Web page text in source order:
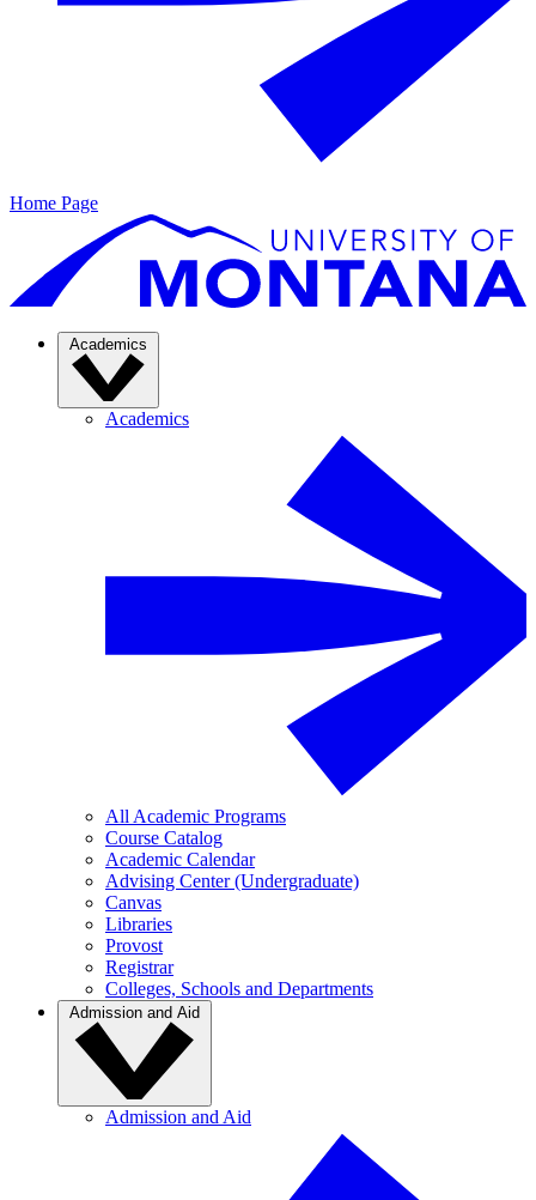
Home Page
Academics
Academics
All Academic Programs
Course Catalog
Academic Calendar
Advising Center (Undergraduate)
Canvas
Libraries
Provost
Registrar
Colleges, Schools and Departments
Admission and Aid
Admission and Aid